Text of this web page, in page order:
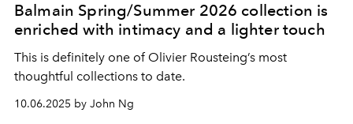
Balmain Spring/Summer 2026 collection is
enriched with intimacy and a lighter touch
This is definitely one of Olivier Rousteing’s most
thoughtful collections to date.
10.06.2025 by John Ng